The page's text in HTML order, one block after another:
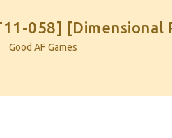
058] [Dimensional
Good AF Games